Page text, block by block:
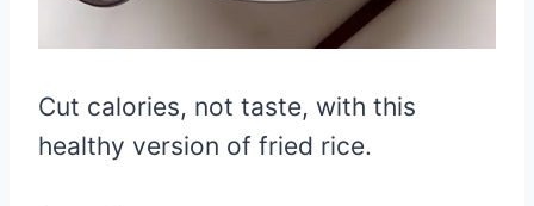
Cut calories, not taste, with this
healthy version of fried rice.